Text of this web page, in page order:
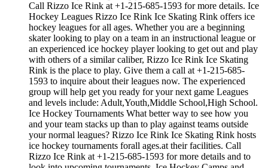
Call Rizzo Ice Rink at +1-215-685-1593 for more details. Ice
Hockey Leagues Rizzo Ice Rink Ice Skating Rink offers ice
hockey leagues for all ages. Whether you are a beginning
skater looking to play on a team in an instructional league or
an experienced ice hockey player looking to get out and play
with others of a similar caliber, Rizzo Ice Rink Ice Skating
Rink is the place to play. Give them a call at +1-215-685-
1593 to inquire about their leagues now. The experienced
group will help get you ready for your next game Leagues
and levels include: Adult,Youth,Middle School,High School.
Ice Hockey Tournaments What better way to see how you
and your team stacks up than to play against teams outside
your normal leagues? Rizzo Ice Rink Ice Skating Rink hosts
ice hockey tournaments forall ages.at their facilities. Call
Rizzo Ice Rink at +1-215-685-1593 for more details and to